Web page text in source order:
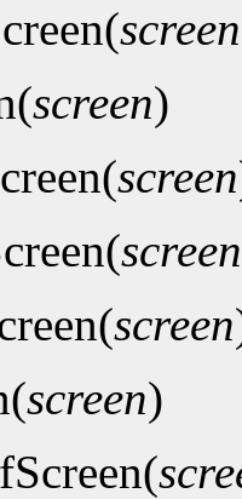
screen
screen)
screen
screen
screen
screen)